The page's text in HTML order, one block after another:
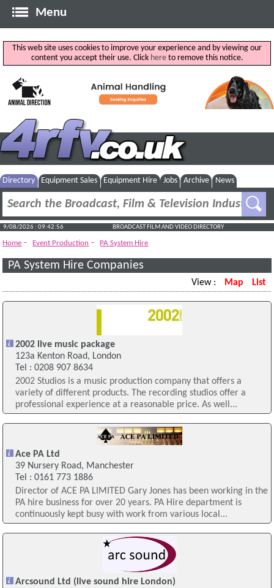
Menu
This web site uses cookies to improve your experience and by viewing our
content you accept their use. Click hereto remove this notice.
Directory Equipment Sales Equipment Hire Jobs Archive News
9/08/2026 : 09:42:57 BROADCAST FILM AND VIDEO DIRECTORY
Home - Event Production - PA System Hire
PA System Hire Companies
View : Map List
2002 live music package
123a Kenton Road, London
Tel : 0208 907 8634
2002 Studios is a music production company that offers a
variety of different products. The recording studios offer a
professional experience at a reasonable price. As well...
Ace PA Ltd
39 Nursery Road, Manchester
Tel : 0161 773 1886
Director of ACE PA LIMITED Gary Jones has been working in the
PA hire business for over 20 years. PA Hire department is
continuously kept busy with work from various local...
Arcsound Ltd (live sound hire London)